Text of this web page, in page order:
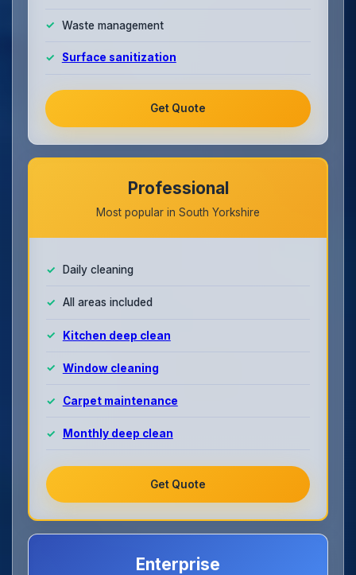
Waste management
Surface sanitization
Get Quote
Professional
Most popular in South Yorkshire
Daily cleaning
All areas included
Kitchen deep clean
Window cleaning
Carpet maintenance
Monthly deep clean
Get Quote
Enterprise